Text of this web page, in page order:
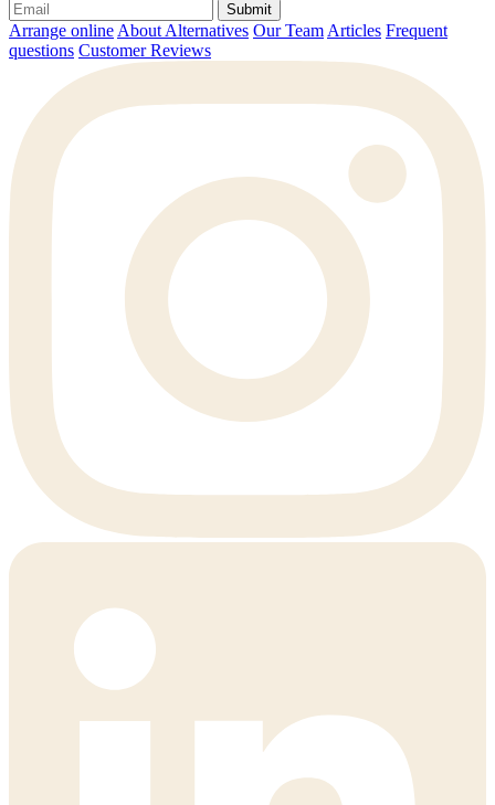
Submit
Arrange online About Alternatives Our Team Articles Frequent
questions Customer Reviews